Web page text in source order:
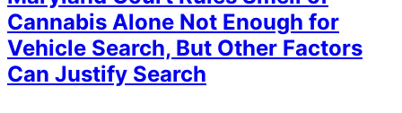
Cannabis Alone Not Enough for
Vehicle Search, But Other Factors
Can Justify Search